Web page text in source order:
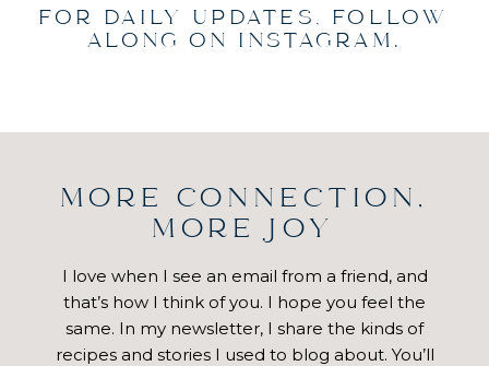
FOR DAILY UPDATES, FOLLOW
ALONG ON INSTAGRAM.
MORE CONNECTION,
MORE JOY
I love when I see an email from a friend, and
that’s how I think of you. I hope you feel the
same. In my newsletter, I share the kinds of
recipes and stories I used to blog about. You’ll